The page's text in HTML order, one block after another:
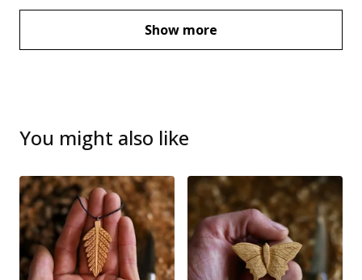
Show more
You might also like